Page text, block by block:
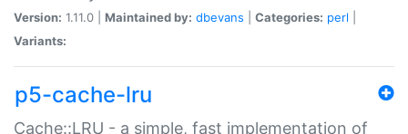
Version: 1.11.0 | Maintained by: dbevans Categories: perl
Variants:
p5-cache-lru
Cache::LRU - a simple, fast implementation of